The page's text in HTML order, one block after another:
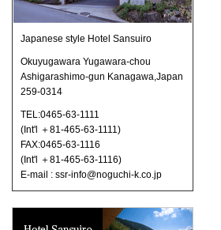
Japanese style Hotel Sansuiro
Okuyugawara Yugawara-chou
Ashigarashimo-gun Kanagawa,Japan
259-0314
TEL:0465-63-1111
(Int'l ＋81-465-63-1111)
FAX:0465-63-1116
(Int'l ＋81-465-63-1116)
E-mail : ssr-info@noguchi-k.co.jp